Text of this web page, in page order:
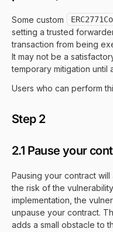
Some custom
setting a trusted
transaction from being
It may not be a
temporary mitigation until
Users who can perform
Step 2
2.1 Pause your
Pausing your contract
the risk of the
implementation, the
unpause your contract.
adds a small obstacle to